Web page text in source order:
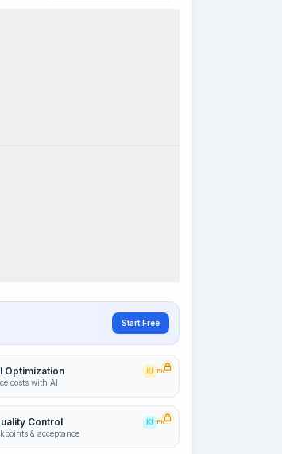
Start Free
Optimization KI PRO
costs with AI
Control KI PRO
& acceptance